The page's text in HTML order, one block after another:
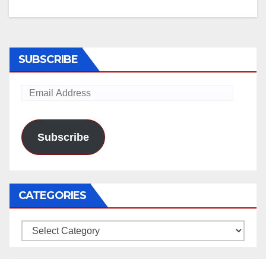
SUBSCRIBE
Email
Subscribe
CATEGORIES
Categories